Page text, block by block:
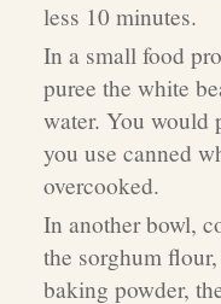
less 10 minutes.
In a small food
puree the white
water. You would
you use canned
overcooked.
In another bowl,
the sorghum
baking powder,